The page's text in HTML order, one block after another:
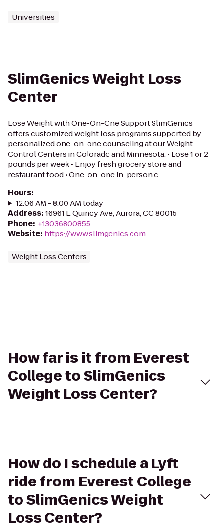
Universities
SlimGenics Weight Loss
Center
Lose Weight with One-On-One Support SlimGenics
offers customized weight loss programs supported by
personalized one-on-one counseling at our Weight
Control Centers in Colorado and Minnesota. • Lose 1 or 2
pounds per week • Enjoy fresh grocery store and
restaurant food • One-on-one in-person c...
Hours:
12:06 AM - 8:00 AM today
Address: 16961 E Quincy Ave, Aurora, CO 80015
Phone: +13036800855
Website: https://www.slimgenics.com
Weight Loss Centers
How far is it from Everest
College to SlimGenics
Weight Loss Center?
How do I schedule a Lyft
ride from Everest College
to SlimGenics Weight
Loss Center?